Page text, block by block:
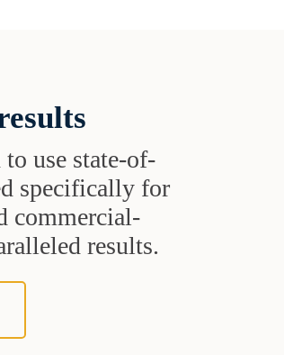
use state-of-
specifically for
commercial-
results.